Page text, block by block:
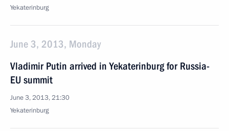
Yekaterinburg
June 3, 2013, Monday
Vladimir Putin arrived in Yekaterinburg for Russia-
EU summit
June 3, 2013, 21:30
Yekaterinburg